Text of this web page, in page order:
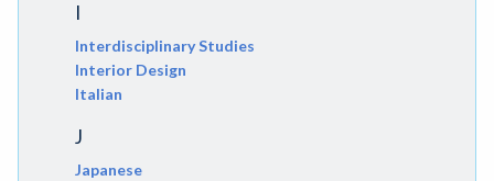
I
Interdisciplinary Studies
Interior Design
Italian
J
Japanese